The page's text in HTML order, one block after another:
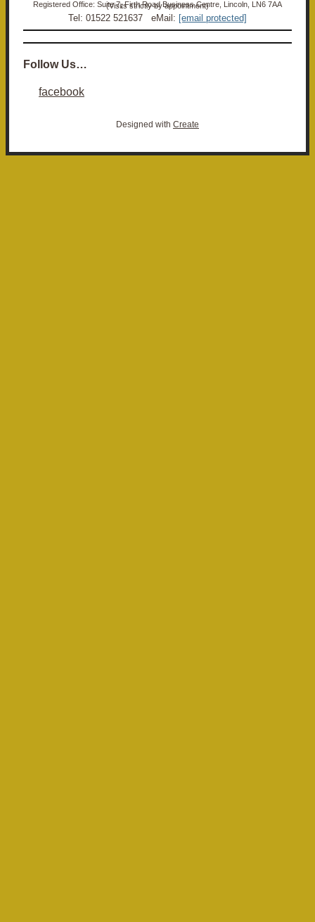
Registered Office: Suite 7, Firth Road Business Centre, Lincoln, LN6 7AA (Visits strictly by appointment)
Tel: 01522 521637 eMail: [email protected]
Follow Us…
facebook
Designed with Create